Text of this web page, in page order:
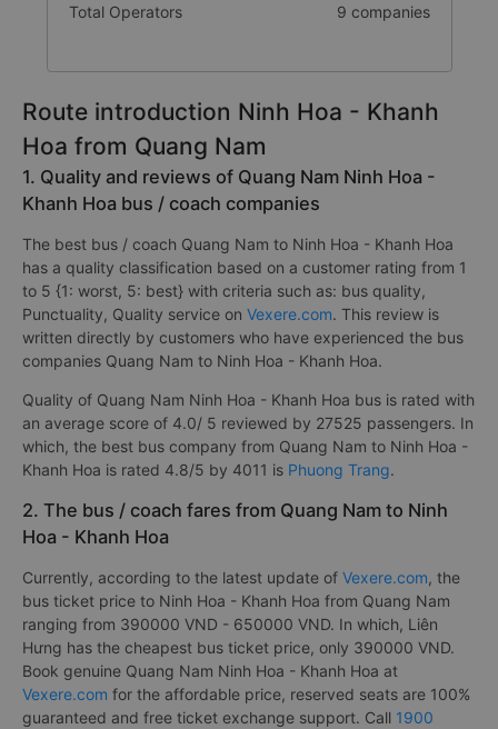
Total Operators 9 companies
Route introduction Ninh Hoa - Khanh
Hoa from Quang Nam
1. Quality and reviews of Quang Nam Ninh Hoa -
Khanh Hoa bus / coach companies
The best bus / coach Quang Nam to Ninh Hoa - Khanh Hoa
has a quality classification based on a customer rating from 1
to 5 {1: worst, 5: best} with criteria such as: bus quality,
Punctuality, Quality service on Vexere.com. This review is
written directly by customers who have experienced the bus
companies Quang Nam to Ninh Hoa - Khanh Hoa.
Quality of Quang Nam Ninh Hoa - Khanh Hoa bus is rated with
an average score of 4.0/ 5 reviewed by 27525 passengers. In
which, the best bus company from Quang Nam to Ninh Hoa -
Khanh Hoa is rated 4.8/5 by 4011 is Phuong Trang.
2. The bus / coach fares from Quang Nam to Ninh
Hoa - Khanh Hoa
Currently, according to the latest update of Vexere.com, the
bus ticket price to Ninh Hoa - Khanh Hoa from Quang Nam
ranging from 390000 VND - 650000 VND. In which, Liên
Hưng has the cheapest bus ticket price, only 390000 VND.
Book genuine Quang Nam Ninh Hoa - Khanh Hoa at
Vexere.com for the affordable price, reserved seats are 100%
guaranteed and free ticket exchange support. Call 1900